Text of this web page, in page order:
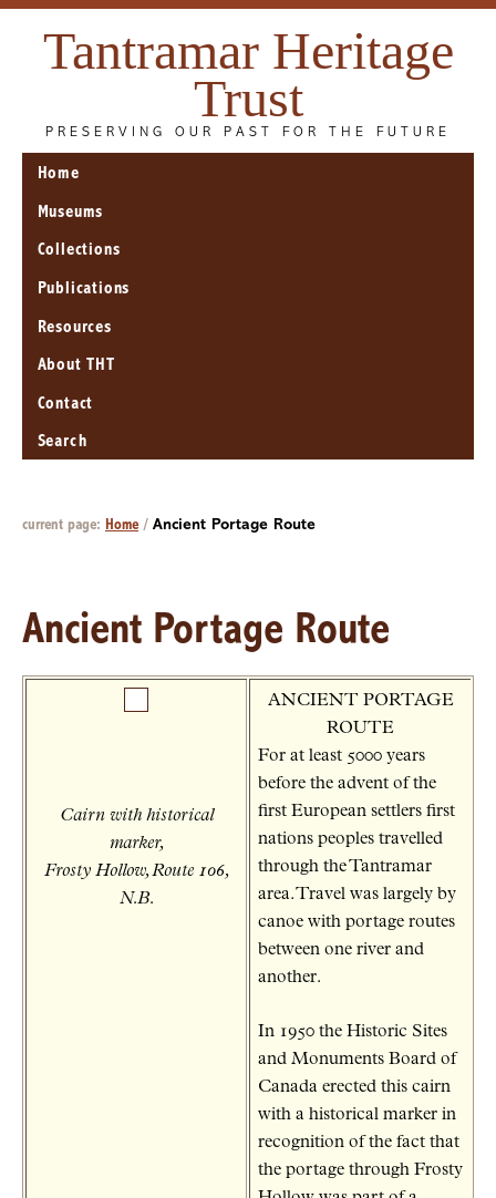
Tantramar Heritage
Trust
PRESERVING OUR PAST FOR THE FUTURE
Home
Museums
Collections
Publications
Resources
About THT
Contact
Search
current page: Home/ Ancient Portage Route
Ancient Portage Route
Cairn with historical
marker,
Frosty Hollow, Route 106,
N.B.
ANCIENT PORTAGE
ROUTE
For at least 5000 years
before the advent of the
first European settlers first
nations peoples travelled
through the Tantramar
area. Travel was largely by
canoe with portage routes
between one river and
another.
In 1950 the Historic Sites
and Monuments Board of
Canada erected this cairn
with a historical marker in
recognition of the fact that
the portage through Frosty